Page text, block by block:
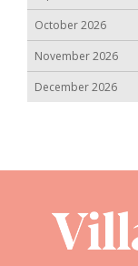
October 2026
November 2026
December 2026